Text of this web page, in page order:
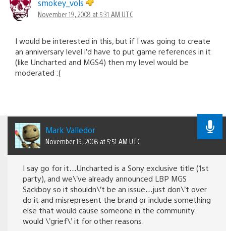
smokey_vols
November 19, 2008 at 5:31 AM UTC
I would be interested in this, but if I was going to create
an anniversary level i’d have to put game references in it
(like Uncharted and MGS4) then my level would be
moderated :(
Mark Valledor
November 19, 2008 at 5:51 AM UTC
I say go for it…Uncharted is a Sony exclusive title (1st
party), and we\’ve already announced LBP MGS
Sackboy so it shouldn\’t be an issue…just don\’t over
do it and misrepresent the brand or include something
else that would cause someone in the community
would \’grief\’ it for other reasons.